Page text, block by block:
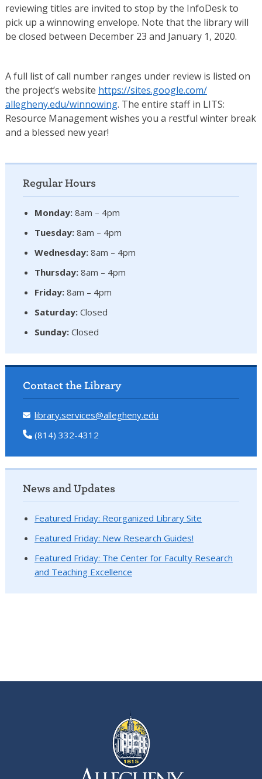
reviewing titles are invited to stop by the InfoDesk to
pick up a winnowing envelope. Note that the library will
be closed between December 23 and January 1, 2020.
A full list of call number ranges under review is listed on
the project’s website https://sites.google.com/
allegheny.edu/winnowing. The entire staff in LITS:
Resource Management wishes you a restful winter break
and a blessed new year!
Regular Hours
Monday: 8am – 4pm
Tuesday: 8am – 4pm
Wednesday: 8am – 4pm
Thursday: 8am – 4pm
Friday: 8am – 4pm
Saturday: Closed
Sunday: Closed
Contact the Library
library.services@allegheny.edu
(814) 332-4312
News and Updates
Featured Friday: Reorganized Library Site
Featured Friday: New Research Guides!
Featured Friday: The Center for Faculty Research
and Teaching Excellence